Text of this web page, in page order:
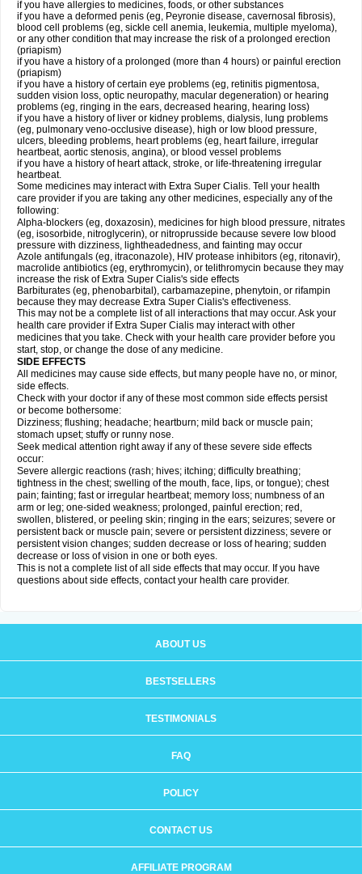
if you have allergies to medicines, foods, or other substances
if you have a deformed penis (eg, Peyronie disease, cavernosal fibrosis),
blood cell problems (eg, sickle cell anemia, leukemia, multiple myeloma),
or any other condition that may increase the risk of a prolonged erection
(priapism)
if you have a history of a prolonged (more than 4 hours) or painful erection
(priapism)
if you have a history of certain eye problems (eg, retinitis pigmentosa,
sudden vision loss, optic neuropathy, macular degeneration) or hearing
problems (eg, ringing in the ears, decreased hearing, hearing loss)
if you have a history of liver or kidney problems, dialysis, lung problems
(eg, pulmonary veno-occlusive disease), high or low blood pressure,
ulcers, bleeding problems, heart problems (eg, heart failure, irregular
heartbeat, aortic stenosis, angina), or blood vessel problems
if you have a history of heart attack, stroke, or life-threatening irregular
heartbeat.
Some medicines may interact with Extra Super Cialis. Tell your health
care provider if you are taking any other medicines, especially any of the
following:
Alpha-blockers (eg, doxazosin), medicines for high blood pressure, nitrates
(eg, isosorbide, nitroglycerin), or nitroprusside because severe low blood
pressure with dizziness, lightheadedness, and fainting may occur
Azole antifungals (eg, itraconazole), HIV protease inhibitors (eg, ritonavir),
macrolide antibiotics (eg, erythromycin), or telithromycin because they may
increase the risk of Extra Super Cialis's side effects
Barbiturates (eg, phenobarbital), carbamazepine, phenytoin, or rifampin
because they may decrease Extra Super Cialis's effectiveness.
This may not be a complete list of all interactions that may occur. Ask your
health care provider if Extra Super Cialis may interact with other
medicines that you take. Check with your health care provider before you
start, stop, or change the dose of any medicine.
SIDE EFFECTS
All medicines may cause side effects, but many people have no, or minor,
side effects.
Check with your doctor if any of these most common side effects persist
or become bothersome:
Dizziness; flushing; headache; heartburn; mild back or muscle pain;
stomach upset; stuffy or runny nose.
Seek medical attention right away if any of these severe side effects
occur:
Severe allergic reactions (rash; hives; itching; difficulty breathing;
tightness in the chest; swelling of the mouth, face, lips, or tongue); chest
pain; fainting; fast or irregular heartbeat; memory loss; numbness of an
arm or leg; one-sided weakness; prolonged, painful erection; red,
swollen, blistered, or peeling skin; ringing in the ears; seizures; severe or
persistent back or muscle pain; severe or persistent dizziness; severe or
persistent vision changes; sudden decrease or loss of hearing; sudden
decrease or loss of vision in one or both eyes.
This is not a complete list of all side effects that may occur. If you have
questions about side effects, contact your health care provider.
ABOUT US
BESTSELLERS
TESTIMONIALS
FAQ
POLICY
CONTACT US
AFFILIATE PROGRAM